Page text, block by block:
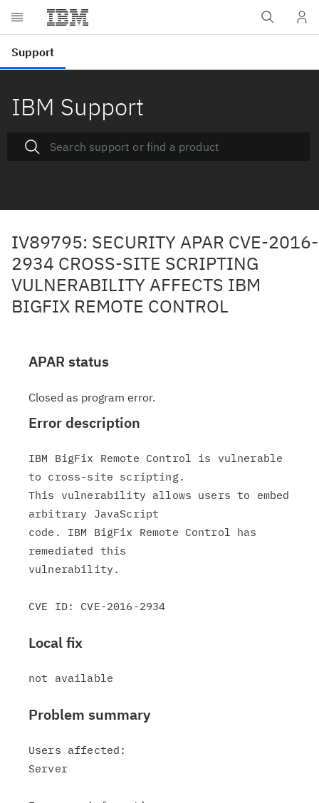
IBM Support
IV89795: SECURITY APAR CVE-2016-
2934 CROSS-SITE SCRIPTING
VULNERABILITY AFFECTS IBM
BIGFIX REMOTE CONTROL
APAR status
Closed as program error.
Error description
IBM BigFix Remote Control is vulnerable
to cross-site scripting.
This vulnerability allows users to embed
arbitrary JavaScript
code. IBM BigFix Remote Control has
remediated this
vulnerability.
Local fix
Problem summary
Users affected:
Server